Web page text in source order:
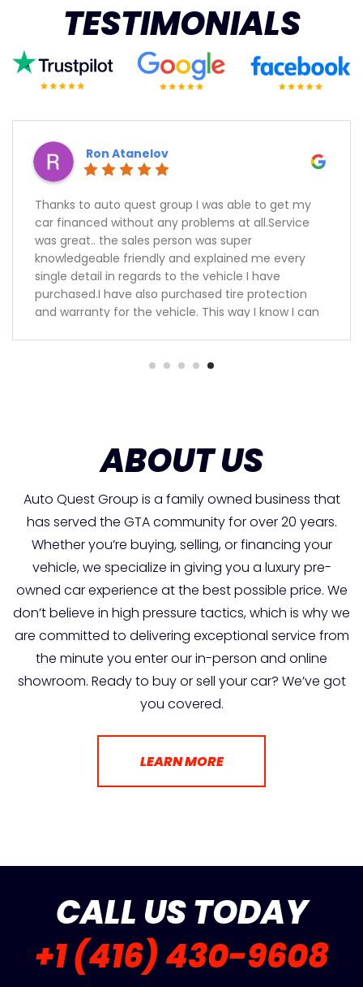
TESTIMONIALS
Thanks to auto quest group I was able to get my
car financed without any problems at all.Service
was great.. the sales person was super
knowledgeable friendly and explained me every
single detail in regards to the vehicle I have
purchased.I have also purchased tire protection
and warranty for the vehicle. This way I know I can
my family and friends.
Ron Atanelov
ABOUT US
Auto Quest Group is a family owned business that
has served the GTA community for over 20 years.
Whether you’re buying, selling, or financing your
vehicle, we specialize in giving you a luxury pre-
owned car experience at the best possible price. We
don’t believe in high pressure tactics, which is why we
are committed to delivering exceptional service from
the minute you enter our in-person and online
showroom. Ready to buy or sell your car? We’ve got
you covered.
LEARN MORE
CALL US TODAY
+1 (416) 430-9608